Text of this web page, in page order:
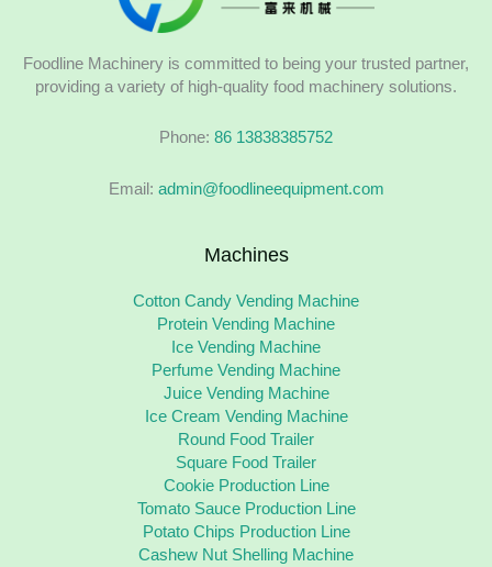
Foodline Machinery is committed to being your trusted partner,
providing a variety of high-quality food machinery solutions.
Phone: 86 13838385752
Email: admin@foodlineequipment.com
Machines
Cotton Candy Vending Machine
Protein Vending Machine
Ice Vending Machine
Perfume Vending Machine
Juice Vending Machine
Ice Cream Vending Machine
Round Food Trailer
Square Food Trailer
Cookie Production Line
Tomato Sauce Production Line
Potato Chips Production Line
Cashew Nut Shelling Machine